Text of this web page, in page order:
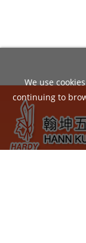
We use
continuing to